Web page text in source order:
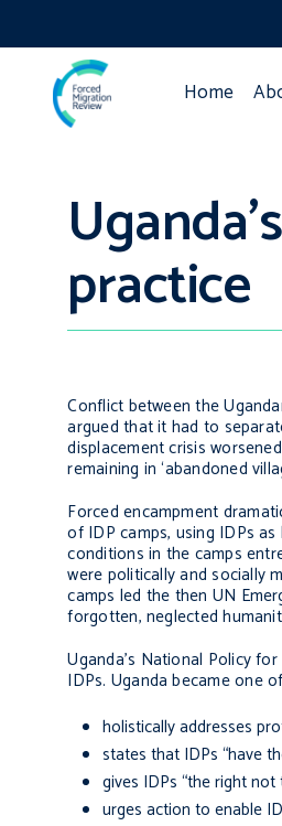
Home
practice
Conflict between the
argued that it had to
displacement crisis
remaining in ‘abandoned
Forced encampment
of IDP camps, using IDPs
conditions in the camps
were politically and socially
camps led the then UN
forgotten, neglected
Uganda’s National Policy
IDPs. Uganda became one
holistically addresses
states that IDPs “have
gives IDPs “the right
urges action to enable